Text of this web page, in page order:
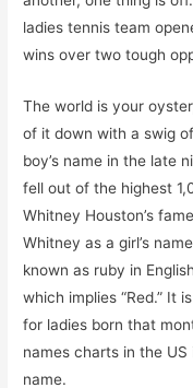
ladies tennis team
wins over two tough
The world is your
of it down with a swig
boy’s name in the late
fell out of the highest
Whitney Houston’s
Whitney as a girl’s
known as ruby in
which implies “Red.” It
for ladies born that
names charts in the
name.